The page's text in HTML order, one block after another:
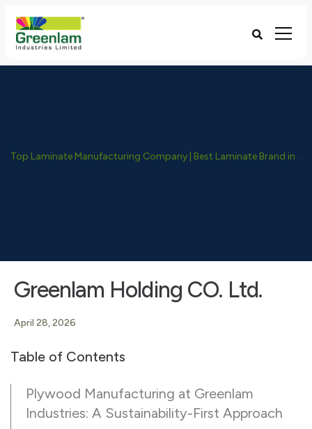
Top Laminate Manufacturing Company | Best Laminate Brand in India - Greenlam Industries
Greenlam Holding CO. Ltd.
April 28, 2026
Table of Contents
Plywood Manufacturing at Greenlam
Industries: A Sustainability-First Approach